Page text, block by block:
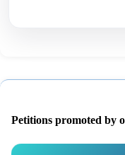
Petitions promoted by